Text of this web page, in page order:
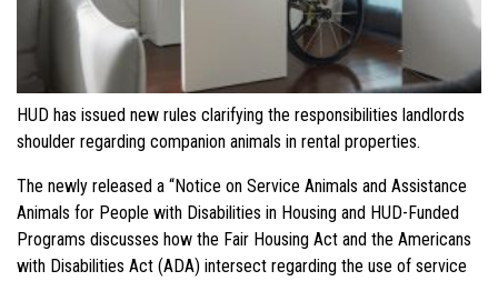
HUD has issued new rules clarifying the responsibilities landlords
shoulder regarding companion animals in rental properties.
The newly released a “Notice on Service Animals and Assistance
Animals for People with Disabilities in Housing and HUD-Funded
Programs discusses how the Fair Housing Act and the Americans
with Disabilities Act (ADA) intersect regarding the use of service